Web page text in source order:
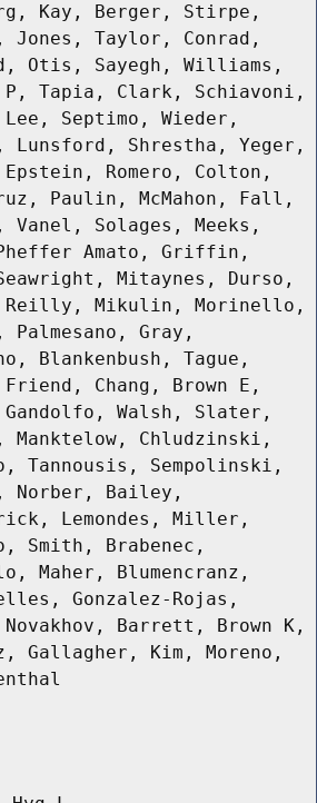
Kay, Berger, Stirpe,
Jones, Taylor, Conrad,
Otis, Sayegh, Williams,
Tapia, Clark, Schiavoni,
Lee, Septimo, Wieder,
Lunsford, Shrestha, Yeger,
Romero, Colton,
Paulin, McMahon, Fall,
Vanel, Solages, Meeks,
Amato, Griffin,
Mitaynes, Durso,
Reilly, Mikulin, Morinello,
Palmesano, Gray,
Blankenbush, Tague,
Friend, Chang, Brown E,
Walsh, Slater,
Manktelow, Chludzinski,
Tannousis, Sempolinski,
Norber, Bailey,
Lemondes, Miller,
Smith, Brabenec,
Maher, Blumencranz,
Gonzalez-Rojas,
Novakhov, Barrett, Brown K,
Gallagher, Kim, Moreno,